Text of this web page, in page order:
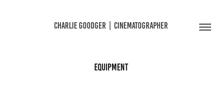
CHARLIE GOODGER  |  CINEMATOGRAPHER
EQUIPMENT